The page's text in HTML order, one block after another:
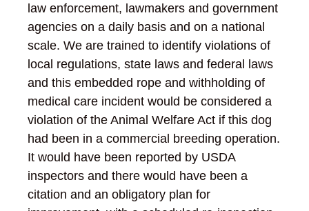
law enforcement, lawmakers and government
agencies on a daily basis and on a national
scale. We are trained to identify violations of
local regulations, state laws and federal laws
and this embedded rope and withholding of
medical care incident would be considered a
violation of the Animal Welfare Act if this dog
had been in a commercial breeding operation.
It would have been reported by USDA
inspectors and there would have been a
citation and an obligatory plan for